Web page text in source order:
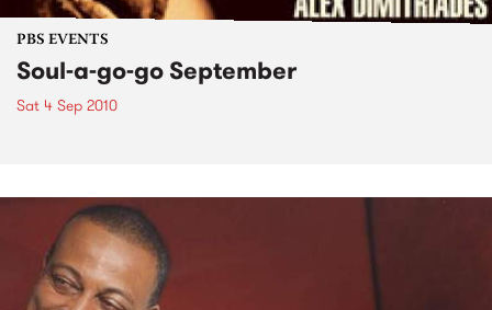
PBS EVENTS
Soul-a-go-go September
Sat 4 Sep 2010